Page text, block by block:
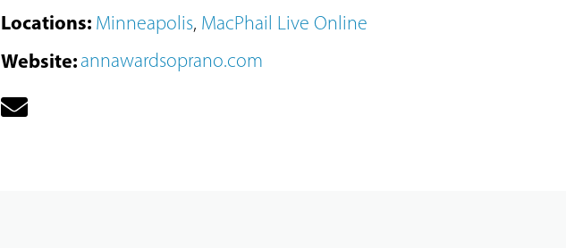
Locations: Minneapolis, MacPhail Live Online
Website:annawardsoprano.com